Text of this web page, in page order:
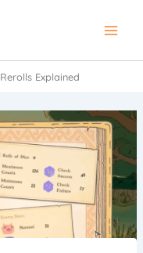
Explained